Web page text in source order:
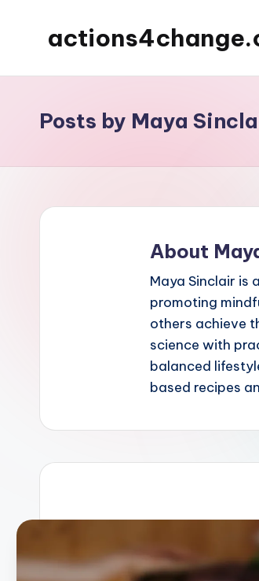
Posts by Maya
About
Maya Sinclair
promoting
others achieve
science with
balanced
based recipes